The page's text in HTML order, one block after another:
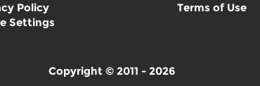
Policy
Settings
Terms of Use
Copyright © 2011 - 2026